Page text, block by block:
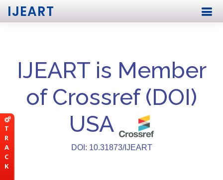
T
R
A
C
K
IJEART
IJEART is Member
of Crossref (DOI)
USA
DOI: 10.31873/IJEART